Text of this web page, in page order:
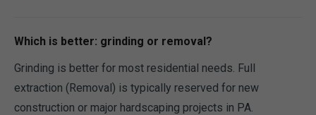
Which is better: grinding or removal?
Grinding is better for most residential needs. Full
extraction (Removal) is typically reserved for new
construction or major hardscaping projects in PA.